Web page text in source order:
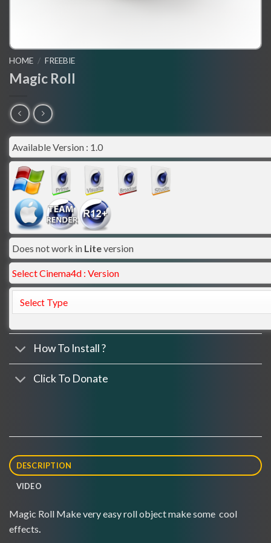
HOME / FREEBIE
Magic Roll
Available Version : 1.0
Does not work in Liteversion
Select Cinema4d : Version
How To Install ?
Click To Donate
DESCRIPTION
VIDEO
Magic Roll Make very easy roll object make some cool
effects.